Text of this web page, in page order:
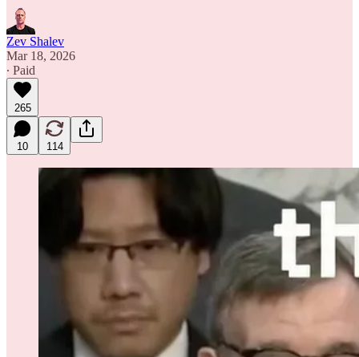
Zev Shalev
Mar 18, 2026
∙ Paid
265
10 114